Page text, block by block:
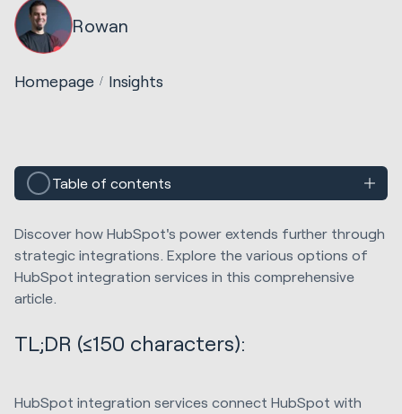
Rowan
Homepage Insights
Table of contents
Discover how HubSpot's power extends further through
strategic integrations. Explore the various options of
HubSpot integration services in this comprehensive
article.
TL;DR (≤150 characters):
HubSpot integration services connect HubSpot with